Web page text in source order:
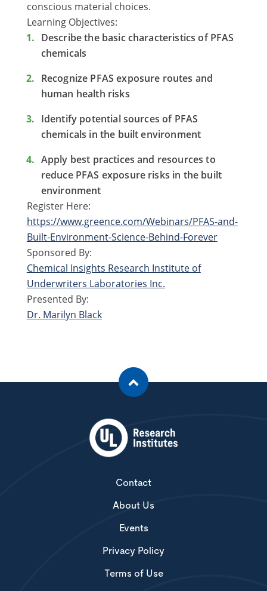
conscious material choices.
Learning Objectives:
Describe the basic characteristics of PFAS
chemicals
Recognize PFAS exposure routes and
human health risks
Identify potential sources of PFAS
chemicals in the built environment
Apply best practices and resources to
reduce PFAS exposure risks in the built
environment
Register Here:
https://www.greence.com/Webinars/PFAS-and-
Built-Environment-Science-Behind-Forever
Sponsored By:
Chemical Insights Research Institute of
Underwriters Laboratories Inc.
Presented By:
Dr. Marilyn Black
Contact
About Us
Events
Privacy Policy
Terms of Use